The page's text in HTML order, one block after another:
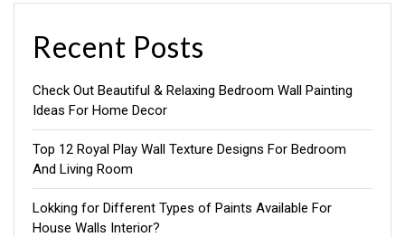
Recent Posts
Check Out Beautiful & Relaxing Bedroom Wall Painting
Ideas For Home Decor
Top 12 Royal Play Wall Texture Designs For Bedroom
And Living Room
Lokking for Different Types of Paints Available For
House Walls Interior?